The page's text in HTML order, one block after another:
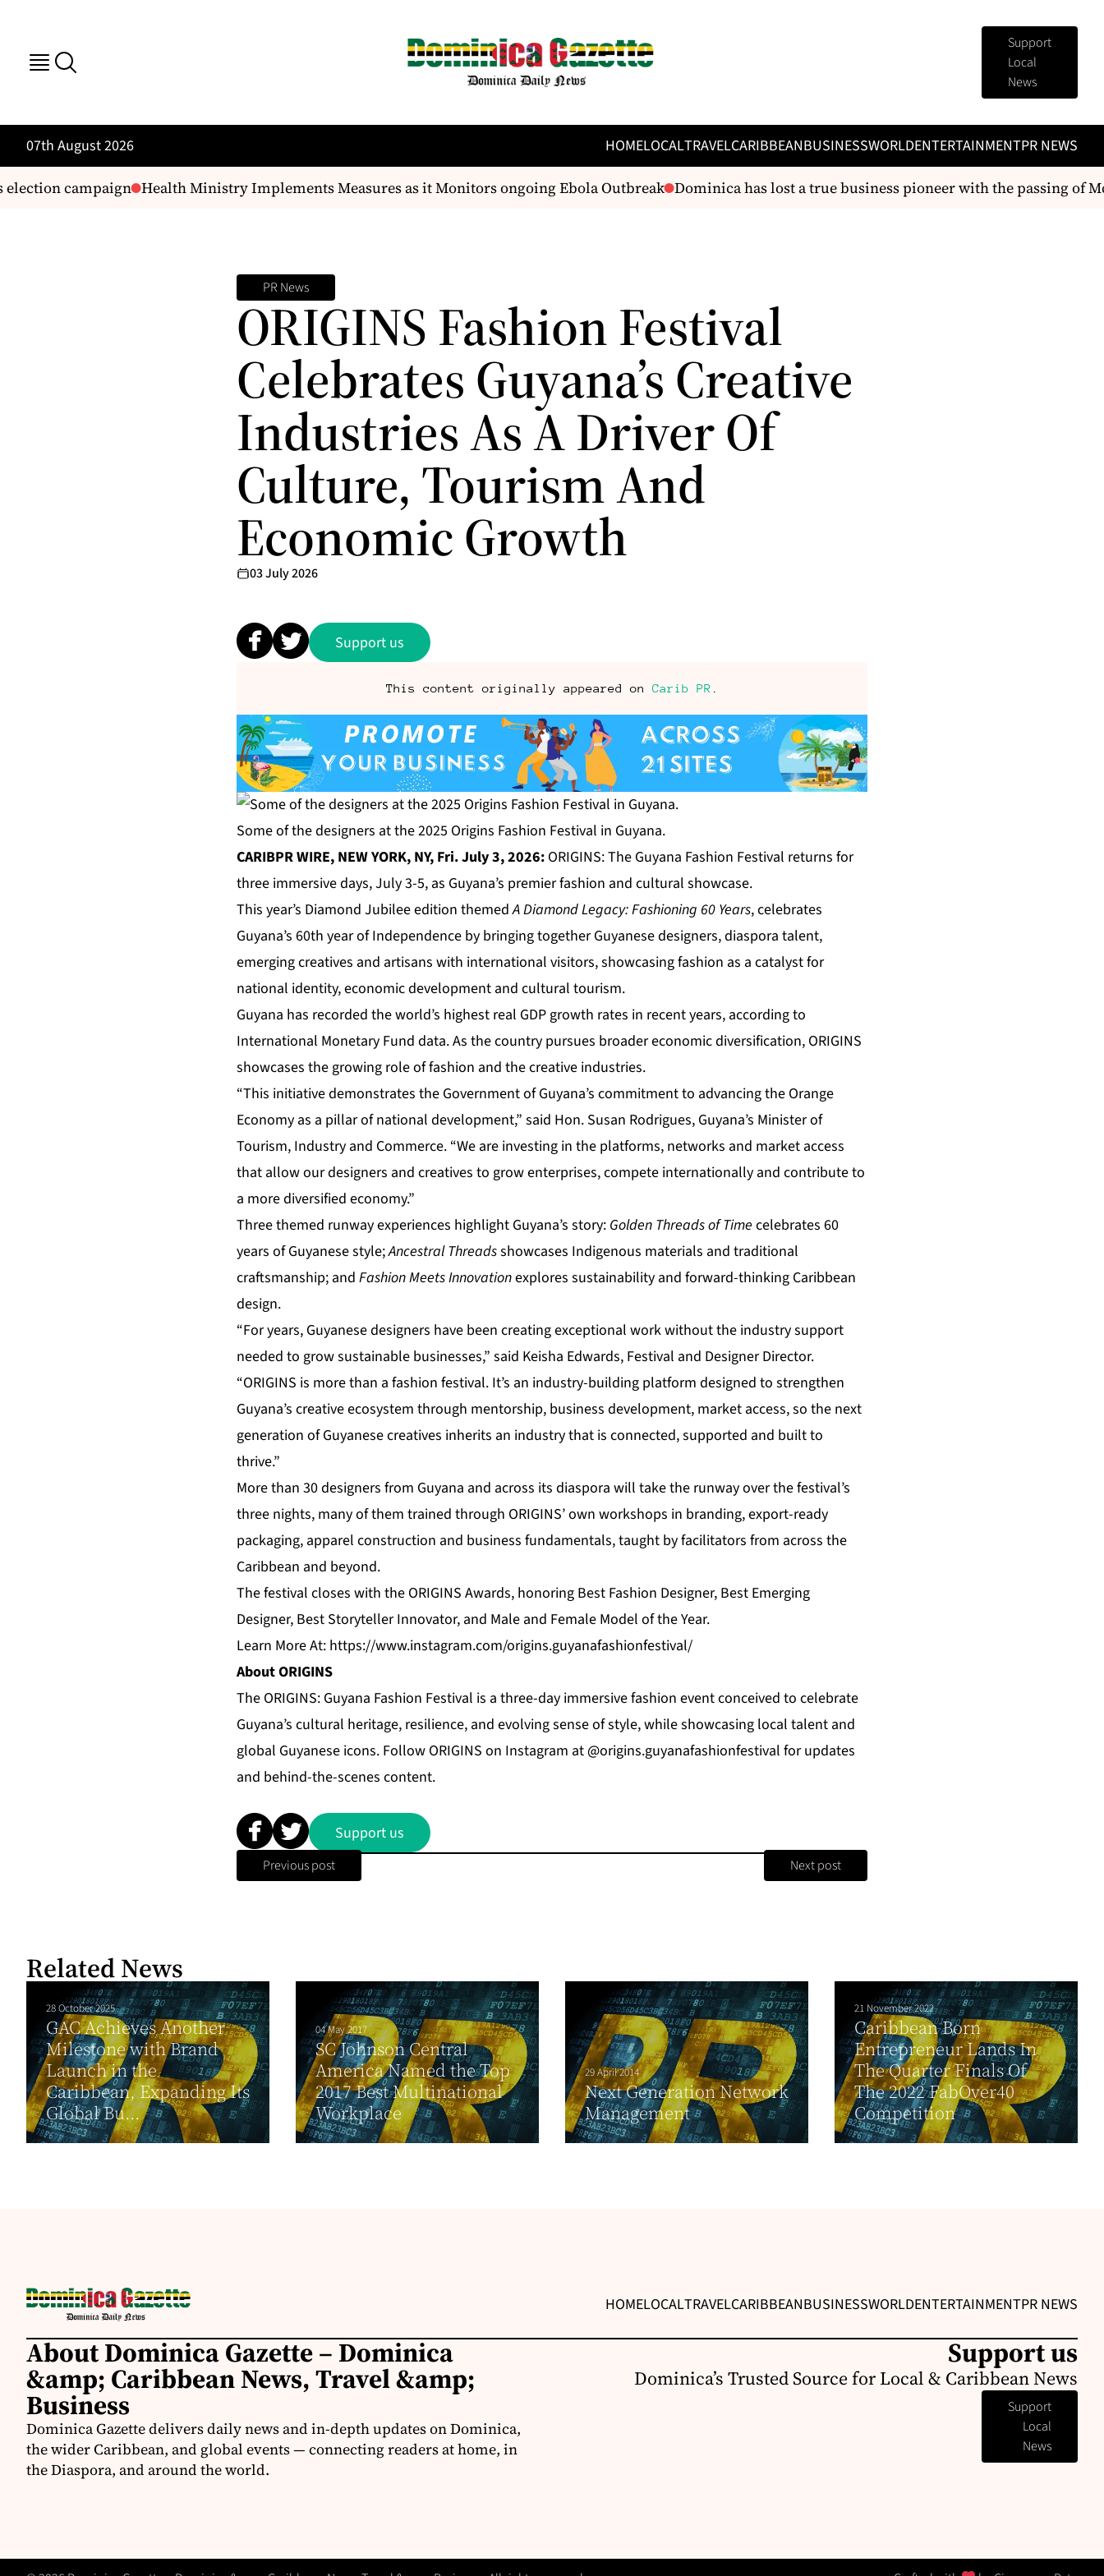
Support
Local
News
07th August 2026 HOMELOCALTRAVELCARIBBEANBUSINESSWORLDENTERTAINMENTPR NEWS
campaign Health Ministry Implements Measures as it Monitors ongoing Ebola Outbreak Dominica has lost a true business pioneer with the passing of Mc
PR News
ORIGINS Fashion Festival
Celebrates Guyana’s Creative
Industries As A Driver Of
Culture, Tourism And
Economic Growth
03 July 2026
Support us
This content originally appeared onCarib PR
Some of the designers at the 2025 Origins Fashion Festival in Guyana.
CARIBPR WIRE, NEW YORK, NY, Fri. July 3, 2026: ORIGINS: The Guyana Fashion Festival returns for
three immersive days, July 3-5, as Guyana’s premier fashion and cultural showcase.
This year’s Diamond Jubilee edition themedA Diamond Legacy: Fashioning 60 Years, celebrates
Guyana’s 60th year of Independence by bringing together Guyanese designers, diaspora talent,
emerging creatives and artisans with international visitors, showcasing fashion as a catalyst for
national identity, economic development and cultural tourism.
Guyana has recorded the world’s highest real GDP growth rates in recent years, according to
International Monetary Fund data. As the country pursues broader economic diversification, ORIGINS
showcases the growing role of fashion and the creative industries.
“This initiative demonstrates the Government of Guyana’s commitment to advancing the Orange
Economy as a pillar of national development,” said Hon. Susan Rodrigues, Guyana’s Minister of
Tourism, Industry and Commerce. “We are investing in the platforms, networks and market access
that allow our designers and creatives to grow enterprises, compete internationally and contribute to
a more diversified economy.”
Three themed runway experiences highlight Guyana’s story: Golden Threads of Time celebrates 60
years of Guyanese style;Ancestral Threadsshowcases Indigenous materials and traditional
craftsmanship; and Fashion Meets Innovationexplores sustainability and forward-thinking Caribbean
design.
“For years, Guyanese designers have been creating exceptional work without the industry support
needed to grow sustainable businesses,” said Keisha Edwards, Festival and Designer Director.
“ORIGINS is more than a fashion festival. It’s an industry-building platform designed to strengthen
Guyana’s creative ecosystem through mentorship, business development, market access, so the next
generation of Guyanese creatives inherits an industry that is connected, supported and built to
thrive.”
More than 30 designers from Guyana and across its diaspora will take the runway over the festival’s
three nights, many of them trained through ORIGINS’ own workshops in branding, export-ready
packaging, apparel construction and business fundamentals, taught by facilitators from across the
Caribbean and beyond.
The festival closes with the ORIGINS Awards, honoring Best Fashion Designer, Best Emerging
Designer, Best Storyteller Innovator, and Male and Female Model of the Year.
Learn More At: https://www.instagram.com/origins.guyanafashionfestival/
About ORIGINS
The ORIGINS: Guyana Fashion Festival is a three-day immersive fashion event conceived to celebrate
Guyana’s cultural heritage, resilience, and evolving sense of style, while showcasing local talent and
global Guyanese icons. Follow ORIGINS on Instagram at @origins.guyanafashionfestival for updates
and behind-the-scenes content.
Support us
Previous post Next post
Related News
28 October 2025
GAC Achieves Another
Milestone with Brand
Launch in the
Caribbean, Expanding Its
Global Bu...
04 May 2017
SC Johnson Central
America Named the Top
2017 Best Multinational
Workplace
29 April 2014
Next Generation Network
Management
21 November 2022
Caribbean Born
Entrepreneur Lands In
The Quarter Finals Of
The 2022 FabOver40
Competition
HOMELOCALTRAVELCARIBBEANBUSINESSWORLDENTERTAINMENTPR NEWS
About Dominica Gazette – Dominica
&amp; Caribbean News, Travel &amp;
Business
Dominica Gazette delivers daily news and in-depth updates on Dominica,
the wider Caribbean, and global events — connecting readers at home, in
the Diaspora, and around the world.
Support us
Dominica’s Trusted Source for Local & Caribbean News
Support
Local
News